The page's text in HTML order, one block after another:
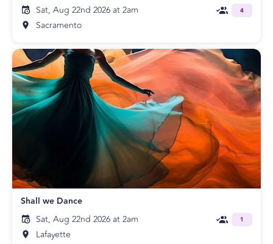
Sat, Aug 22nd 2026 at 2am
Sacramento
4
Shall we Dance
Sat, Aug 22nd 2026 at 2am
Lafayette
1